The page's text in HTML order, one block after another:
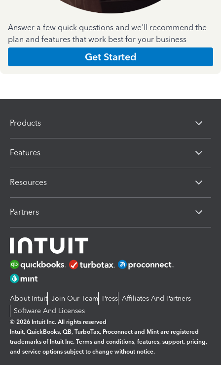
Answer a few quick questions and we'll recommend the
plan and features that work best for your business
Get Started
Products
Features
Resources
Partners
About Intuit Join Our Team Press Affiliates And Partners
Software And Licenses
© 2026 Intuit Inc. All rights reserved
Intuit, QuickBooks, QB, TurboTax, Proconnect and Mint are registered
trademarks of Intuit Inc. Terms and conditions, features, support, pricing,
and service options subject to change without notice.